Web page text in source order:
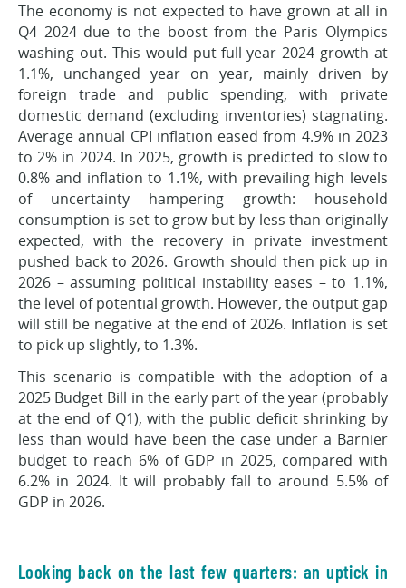
The economy is not expected to have grown at all in
Q4 2024 due to the boost from the Paris Olympics
washing out. This would put full-year 2024 growth at
1.1%, unchanged year on year, mainly driven by
foreign trade and public spending, with private
domestic demand (excluding inventories) stagnating.
Average annual CPI inflation eased from 4.9% in 2023
to 2% in 2024. In 2025, growth is predicted to slow to
0.8% and inflation to 1.1%, with prevailing high levels
of uncertainty hampering growth: household
consumption is set to grow but by less than originally
expected, with the recovery in private investment
pushed back to 2026. Growth should then pick up in
2026 – assuming political instability eases – to 1.1%,
the level of potential growth. However, the output gap
will still be negative at the end of 2026. Inflation is set
to pick up slightly, to 1.3%.
This scenario is compatible with the adoption of a
2025 Budget Bill in the early part of the year (probably
at the end of Q1), with the public deficit shrinking by
less than would have been the case under a Barnier
budget to reach 6% of GDP in 2025, compared with
6.2% in 2024. It will probably fall to around 5.5% of
GDP in 2026.
Looking back on the last few quarters: an uptick in